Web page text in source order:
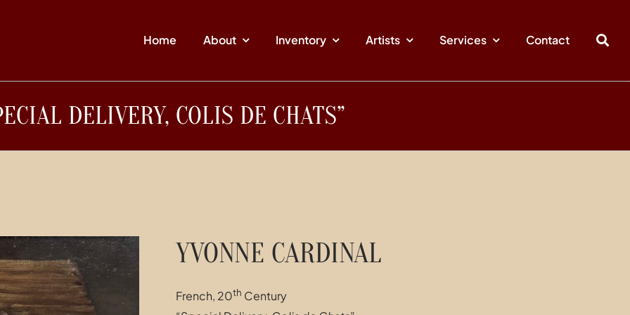
Home About Inventory Artists Services Contact
DELIVERY, COLIS DE CHATS”
YVONNE CARDINAL
French, 20th Century